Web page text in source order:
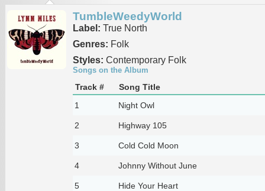
TumbleWeedyWorld
Label: True North
Genres: Folk
Styles: Contemporary Folk
Songs on the Album
Track #
Song Title
1
Night Owl
2 Highway 105
3 Cold Cold Moon
4 Johnny Without June
5 Hide Your Heart